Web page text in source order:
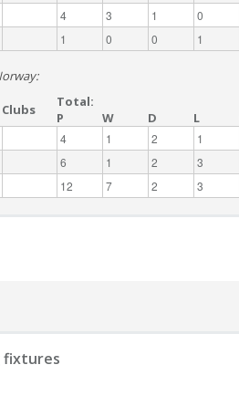
4 3 1 0
1 0 0 1
Clubs
Total:
P
W D L
4 1 2 1
6 1 2 3
12 7 2 3
fixtures